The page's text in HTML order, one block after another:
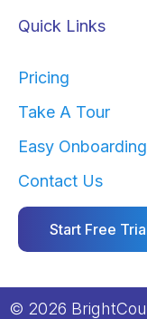
Quick Links
Pricing
Take A Tour
Easy Onboarding
Contact Us
Start Free
© 2026